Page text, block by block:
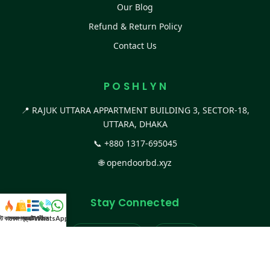
Our Blog
Refund & Return Policy
Contact Us
P O S H L Y N
📍 RAJUK UTTARA APPARTMENT BUILDING 3, SECTOR-18,
UTTARA, DHAKA
📞 +880 1317-695045
🌐opendoorbd.xyz
Stay Connected
কালেকশন
সকল প্রডাক্টক্যাটাগরিকল
WhatsApp করুন